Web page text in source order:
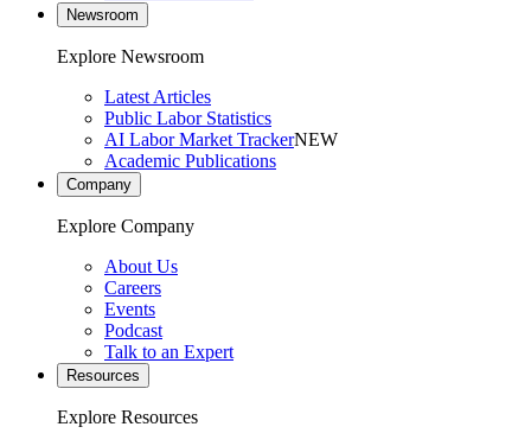
Newsroom
Explore Newsroom
Latest Articles
Public Labor Statistics
AI Labor Market TrackerNEW
Academic Publications
Company
Explore Company
About Us
Careers
Events
Podcast
Talk to an Expert
Resources
Explore Resources